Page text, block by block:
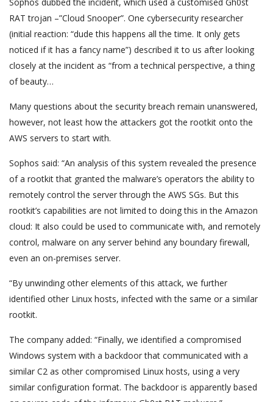
RAT trojan –”Cloud Snooper”. One cybersecurity researcher
(initial reaction: “dude this happens all the time. It only gets
noticed if it has a fancy name”) described it to us after looking
closely at the incident as “from a technical perspective, a thing
of beauty…
Many questions about the security breach remain unanswered,
however, not least how the attackers got the rootkit onto the
AWS servers to start with.
Sophos said: “An analysis of this system revealed the presence
of a rootkit that granted the malware’s operators the ability to
remotely control the server through the AWS SGs. But this
rootkit’s capabilities are not limited to doing this in the Amazon
cloud: It also could be used to communicate with, and remotely
control, malware on any server behind any boundary firewall,
even an on-premises server.
“By unwinding other elements of this attack, we further
identified other Linux hosts, infected with the same or a similar
rootkit.
The company added: “Finally, we identified a compromised
Windows system with a backdoor that communicated with a
similar C2 as other compromised Linux hosts, using a very
similar configuration format. The backdoor is apparently based